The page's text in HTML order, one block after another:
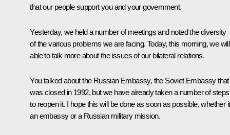
that our people support you and your government.
Yesterday, we held a number of meetings and noted the diversity
of the various problems we are facing. Today, this morning, we
able to talk more about the issues of our bilateral relations.
You talked about the Russian Embassy, the Soviet Embassy that
was closed in 1992, but we have already taken a number of steps
to reopen it. I hope this will be done as soon as possible, whether
an embassy or a Russian military mission.